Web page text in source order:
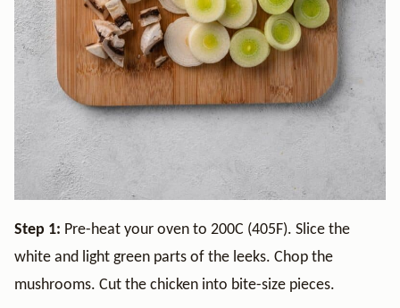
Step 1: Pre-heat your oven to 200C (405F). Slice the
white and light green parts of the leeks. Chop the
mushrooms. Cut the chicken into bite-size pieces.